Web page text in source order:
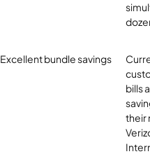
Excellent bundle savings
bills
their